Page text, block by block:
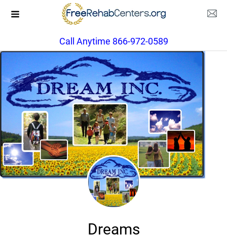
Call Anytime 866-972-0589
Dreams